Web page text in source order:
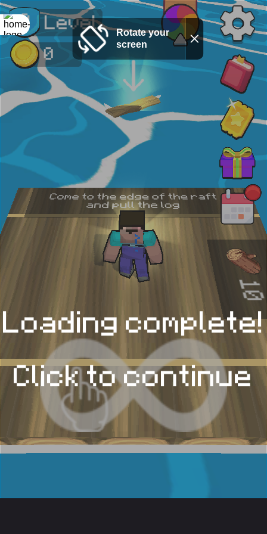
Rotate your
screen